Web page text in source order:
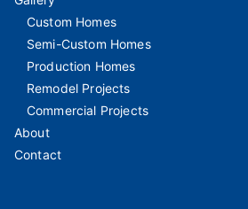
Custom Homes
Semi-Custom Homes
Production Homes
Remodel Projects
Commercial Projects
About
Contact